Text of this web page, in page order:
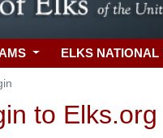
ELKS NATIONAL
to Elks.org